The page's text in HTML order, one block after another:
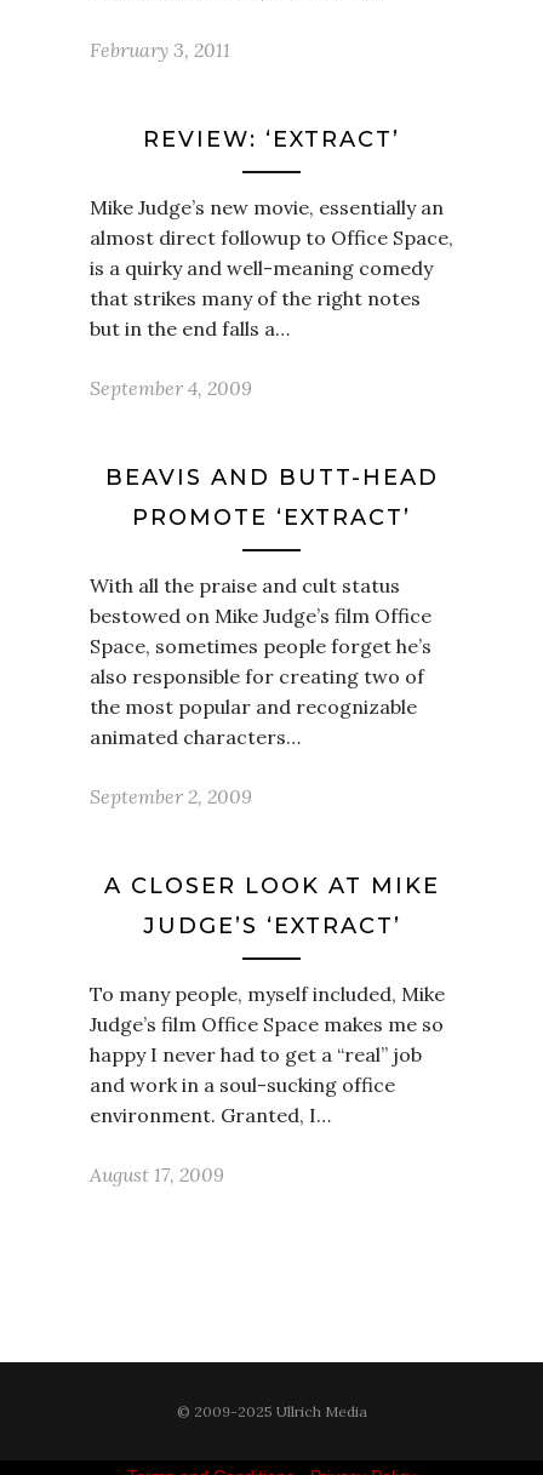
February 3, 2011
REVIEW: ‘EXTRACT’
Mike Judge’s new movie, essentially an
almost direct followup to Office Space,
is a quirky and well-meaning comedy
that strikes many of the right notes
but in the end falls a…
September 4, 2009
BEAVIS AND BUTT-HEAD
PROMOTE ‘EXTRACT’
With all the praise and cult status
bestowed on Mike Judge’s film Office
Space, sometimes people forget he’s
also responsible for creating two of
the most popular and recognizable
animated characters…
September 2, 2009
A CLOSER LOOK AT MIKE
JUDGE’S ‘EXTRACT’
To many people, myself included, Mike
Judge’s film Office Space makes me so
happy I never had to get a “real” job
and work in a soul-sucking office
environment. Granted, I…
August 17, 2009
© 2009-2025 Ullrich Media